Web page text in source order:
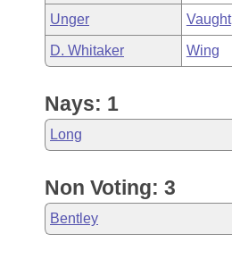
Unger Vaught
D. Whitaker Wing
Nays: 1
Long
Non Voting: 3
Bentley